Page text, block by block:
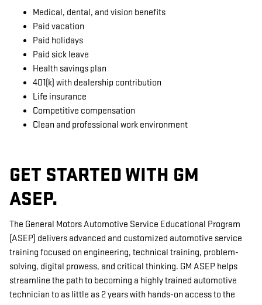
Medical, dental, and vision benefits
Paid vacation
Paid holidays
Paid sick leave
Health savings plan
401(k) with dealership contribution
Life insurance
Competitive compensation
Clean and professional work environment
GET STARTED WITH GM
ASEP.
The General Motors Automotive Service Educational Program
(ASEP) delivers advanced and customized automotive service
training focused on engineering, technical training, problem-
solving, digital prowess, and critical thinking. GM ASEP helps
streamline the path to becoming a highly trained automotive
technician to as little as 2 years with hands-on access to the